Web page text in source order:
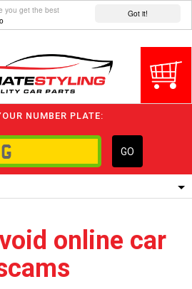
Got it!
you get the best
NUMBER PLATE:
GO
1/5/6.
online car